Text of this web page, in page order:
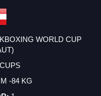
WORLD CUP
-84 KG